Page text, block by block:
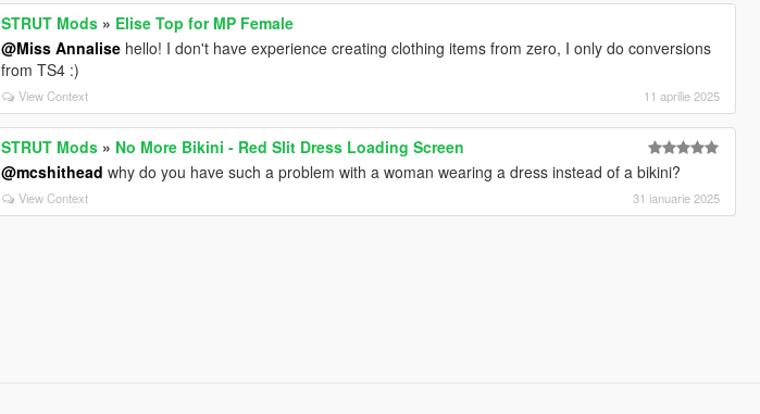
STRUT Mods » Elise Top for MP Female
@Miss Annalise hello! I don't have experience creating clothing items from zero, I only do conversions
from TS4 :)
View Context 11 aprilie 2025
STRUT Mods » No More Bikini - Red Slit Dress Loading Screen
@mcshithead why do you have such a problem with a woman wearing a dress instead of a bikini?
View Context 31 ianuarie 2025